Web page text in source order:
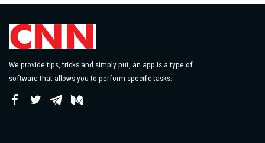
We provide tips, tricks and simply put, an app is a type of
software that allows you to perform specific tasks.